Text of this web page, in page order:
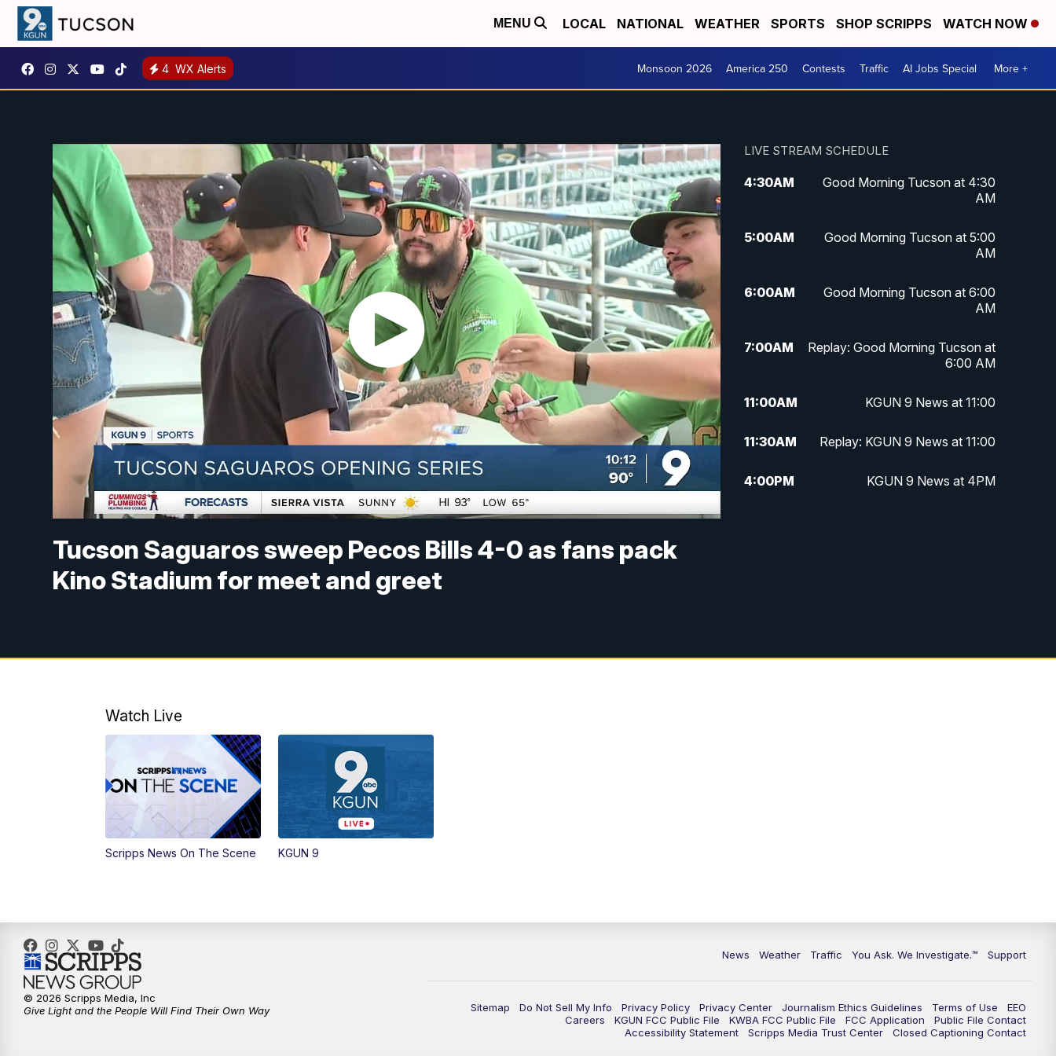
MENU LOCAL NATIONAL WEATHER SPORTS SHOP SCRIPPS WATCH NOW
4 WX Alerts Monsoon 2026 America 250 Contests Traffic AI Jobs Special More +
Tucson Saguaros sweep Pecos Bills 4-0 as fans pack
Kino Stadium for meet and greet
LIVE STREAM SCHEDULE
4:30AM
Good Morning Tucson at 4:30
AM
5:00AM
Good Morning Tucson at 5:00
AM
6:00AM
Good Morning Tucson at 6:00
AM
7:00AM
Replay: Good Morning Tucson at
6:00 AM
11:00AM KGUN 9 News at 11:00
11:30AM Replay: KGUN 9 News at 11:00
4:00PM KGUN 9 News at 4PM
Watch Live
Scripps News On The Scene KGUN 9
News Weather Traffic You Ask. We Investigate.™ Support
Sitemap Do Not Sell My Info Privacy Policy Privacy Center Journalism Ethics Guidelines Terms of Use
EEO
Careers
KGUN FCC Public File KWBA FCC Public File FCC Application
Public File Contact
Accessibility Statement
Scripps Media Trust Center Closed Captioning Contact
© 2026 Scripps Media, Inc
Give Light and the People Will Find Their Own Way